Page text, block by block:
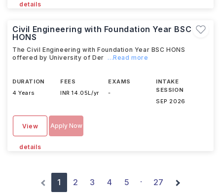
details
Civil Engineering with Foundation Year BSC
HONS
The Civil Engineering with Foundation Year BSC HONS
offered by University of Der ...Read more
DURATION
4 Years
FEES
INR 14.05L/yr
EXAMS
-
INTAKE
SESSION
SEP 2026
View
details
Apply Now
1 2 3 4 5 · 27